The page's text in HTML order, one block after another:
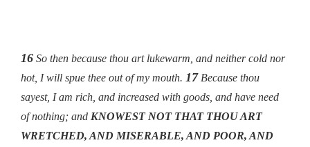
16 So then because thou art lukewarm, and neither cold nor
hot, I will spue thee out of my mouth. 17Because thou
sayest, I am rich, and increased with goods, and have need
of nothing; and KNOWEST NOT THAT THOU ART
WRETCHED, AND MISERABLE, AND POOR, AND